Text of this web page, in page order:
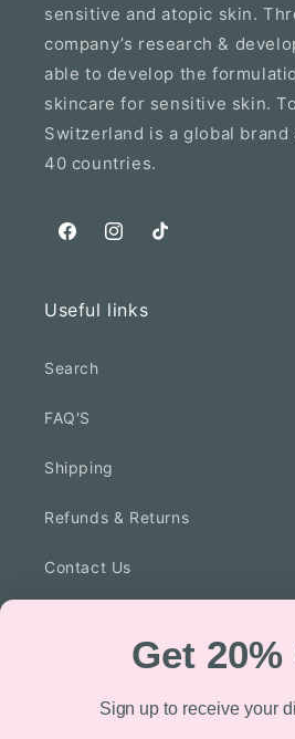
sensitive and atopic skin.
company’s research &
able to develop the
skincare for sensitive skin.
Switzerland is a global
40 countries.
FacebookInstagramTikTok
Useful links
Search
FAQ'S
Shipping
Refunds & Returns
Contact Us
Technology
Blog Posts
Get
Sign up to receive your